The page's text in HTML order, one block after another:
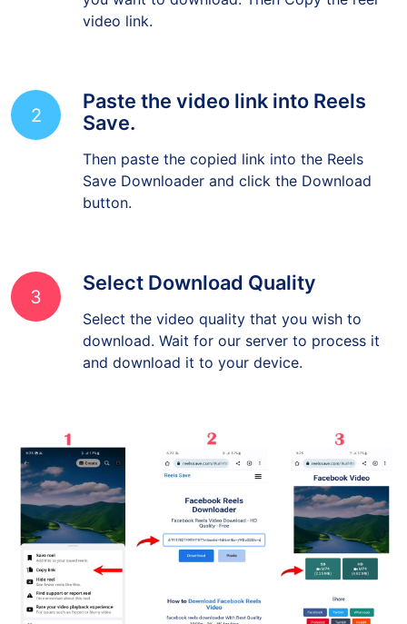
you want to download. Then Copy the reel
2
Paste the video link into Reels
Save.
Then paste the copied link into the Reels
Save Downloader and click the Download
3
Select Download Quality
Select the video quality that you wish to
download. Wait for our server to process it
and download it to your device.